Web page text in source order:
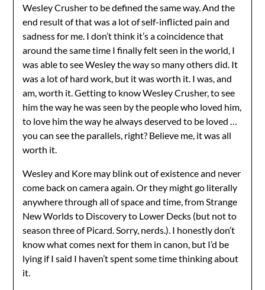
Wesley Crusher to be defined the same way. And the
end result of that was a lot of self-inflicted pain and
sadness for me. I don’t think it’s a coincidence that
around the same time I finally felt seen in the world, I
was able to see Wesley the way so many others did. It
was a lot of hard work, but it was worth it. I was, and
am, worth it. Getting to know Wesley Crusher, to see
him the way he was seen by the people who loved him,
to love him the way he always deserved to be loved …
you can see the parallels, right? Believe me, it was all
worth it.
Wesley and Kore may blink out of existence and never
come back on camera again. Or they might go literally
anywhere through all of space and time, from Strange
New Worlds to Discovery to Lower Decks (but not to
season three of Picard. Sorry, nerds.). I honestly don’t
know what comes next for them in canon, but I’d be
lying if I said I haven’t spent some time thinking about
it.